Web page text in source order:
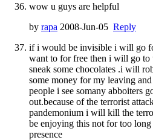
wow u guys are helpful
by rapa 2008-Jun-05 Reply
if i would be invisible i will go
want to for free then i will go to
sneak some chocolates .i will
some money for my leaving
people i see somany abboiters
out.because of the terrorist
pandemonium i will kill the
be enjoying this not for too
presence